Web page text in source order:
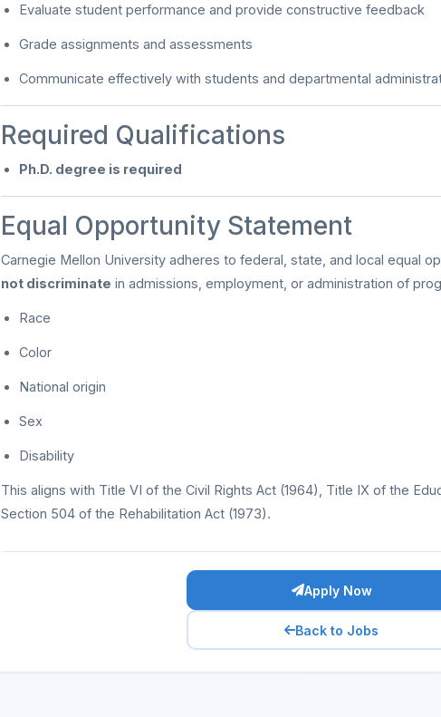
Evaluate student performance and provide constructive feedback
Grade assignments and assessments
Communicate effectively with students and departmental
Required Qualifications
Ph.D. degree is required
Equal Opportunity Statement
Carnegie Mellon University adheres to federal, state, and local equal
not discriminate in admissions, employment, or administration of
Race
Color
National origin
Sex
Disability
This aligns with Title VI of the Civil Rights Act (1964), Title IX of the
Section 504 of the Rehabilitation Act (1973).
Apply Now
Back to Jobs